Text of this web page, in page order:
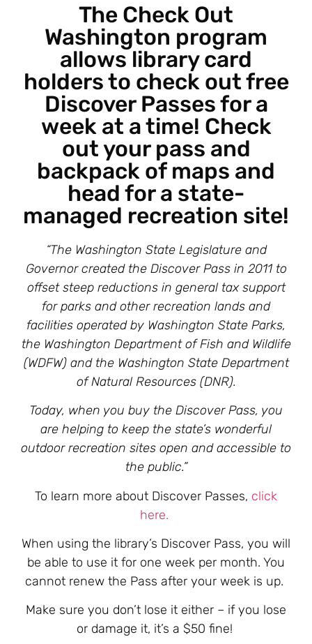
The Check Out
Washington program
allows library card
holders to check out free
Discover Passes for a
week at a time! Check
out your pass and
backpack of maps and
head for a state-
managed recreation site!
“The Washington State Legislature and
Governor created the Discover Pass in 2011 to
offset steep reductions in general tax support
for parks and other recreation lands and
facilities operated by Washington State Parks,
the Washington Department of Fish and Wildlife
(WDFW) and the Washington State Department
of Natural Resources (DNR).
Today, when you buy the Discover Pass, you
are helping to keep the state’s wonderful
outdoor recreation sites open and accessible to
the public.”
To learn more about Discover Passes, click
here.
When using the library’s Discover Pass, you will
be able to use it for one week per month. You
cannot renew the Pass after your week is up.
Make sure you don’t lose it either – if you lose
or damage it, it’s a $50 fine!